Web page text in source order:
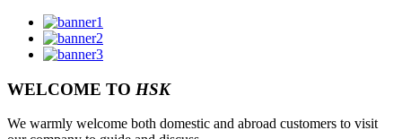
WELCOME TO HSK
We warmly welcome both domestic and abroad customers to visit